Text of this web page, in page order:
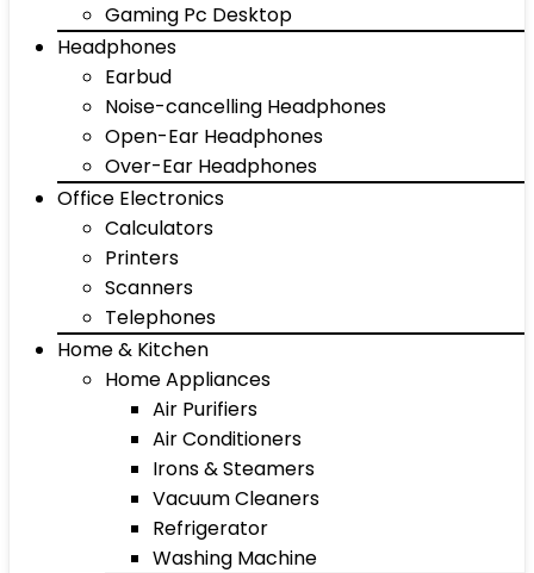
Gaming Pc Desktop
Headphones
Earbud
Noise-cancelling Headphones
Open-Ear Headphones
Over-Ear Headphones
Office Electronics
Calculators
Printers
Scanners
Telephones
Home & Kitchen
Home Appliances
Air Purifiers
Air Conditioners
Irons & Steamers
Vacuum Cleaners
Refrigerator
Washing Machine